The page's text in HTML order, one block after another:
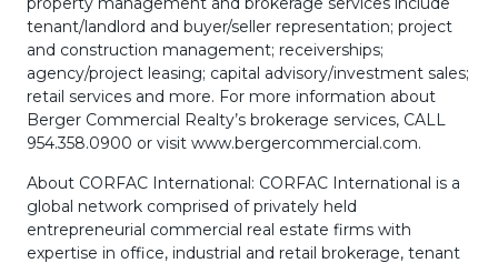
tenant/landlord and buyer/seller representation; project
and construction management; receiverships;
agency/project leasing; capital advisory/investment sales;
retail services and more. For more information about
Berger Commercial Realty’s brokerage services, CALL
954.358.0900 or visit www.bergercommercial.com.
About CORFAC International: CORFAC International is a
global network comprised of privately held
entrepreneurial commercial real estate firms with
expertise in office, industrial and retail brokerage, tenant